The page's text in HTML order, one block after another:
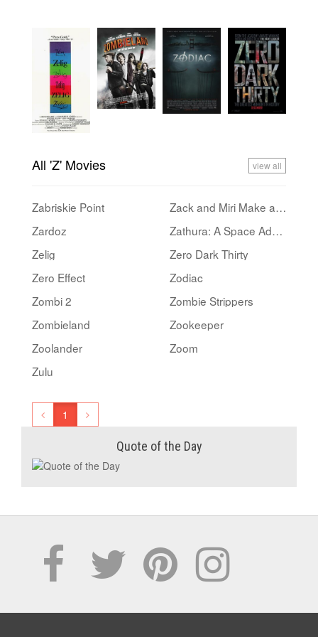
All 'Z' Movies view all
Zabriskie Point
Zack and Miri Make a Porno
Zardoz
Zathura: A Space Adventure
Zelig
Zero Dark Thirty
Zero Effect
Zodiac
Zombi 2
Zombie Strippers
Zombieland
Zookeeper
Zoolander
Zoom
Zulu
1
Quote of the Day